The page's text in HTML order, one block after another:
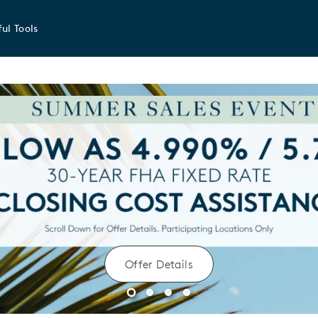
Tools
Offer Details